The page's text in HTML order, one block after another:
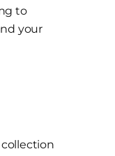
to
your
collection